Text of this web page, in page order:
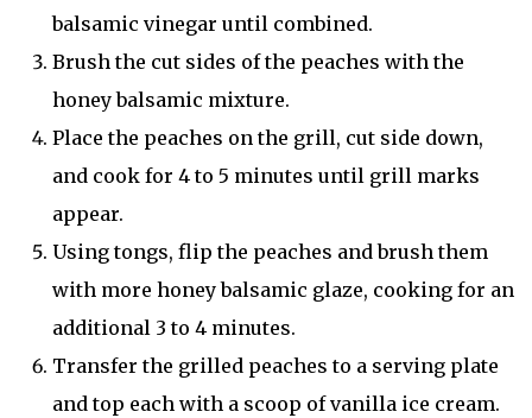
balsamic vinegar until combined.
Brush the cut sides of the peaches with the
honey balsamic mixture.
Place the peaches on the grill, cut side down,
and cook for 4 to 5 minutes until grill marks
appear.
Using tongs, flip the peaches and brush them
with more honey balsamic glaze, cooking for an
additional 3 to 4 minutes.
Transfer the grilled peaches to a serving plate
and top each with a scoop of vanilla ice cream.